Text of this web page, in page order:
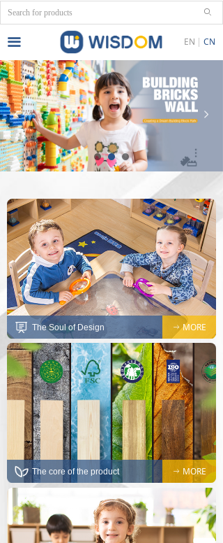
CN
ꄙ
끀 EN
The Soul of Design ꁹ MORE
The core of the product ꁹ MORE
넳 넲